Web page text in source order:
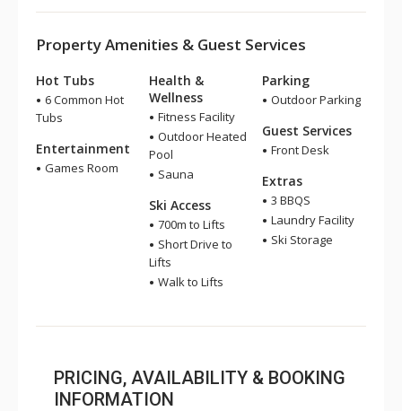
Property Amenities & Guest Services
Hot Tubs
6 Common Hot
Tubs
Entertainment
Games Room
Health &
Wellness
Fitness Facility
Outdoor Heated
Pool
Sauna
Ski Access
700m to Lifts
Short Drive to
Lifts
Walk to Lifts
Parking
Outdoor Parking
Guest Services
Front Desk
Extras
3 BBQS
Laundry Facility
Ski Storage
PRICING, AVAILABILITY & BOOKING
INFORMATION